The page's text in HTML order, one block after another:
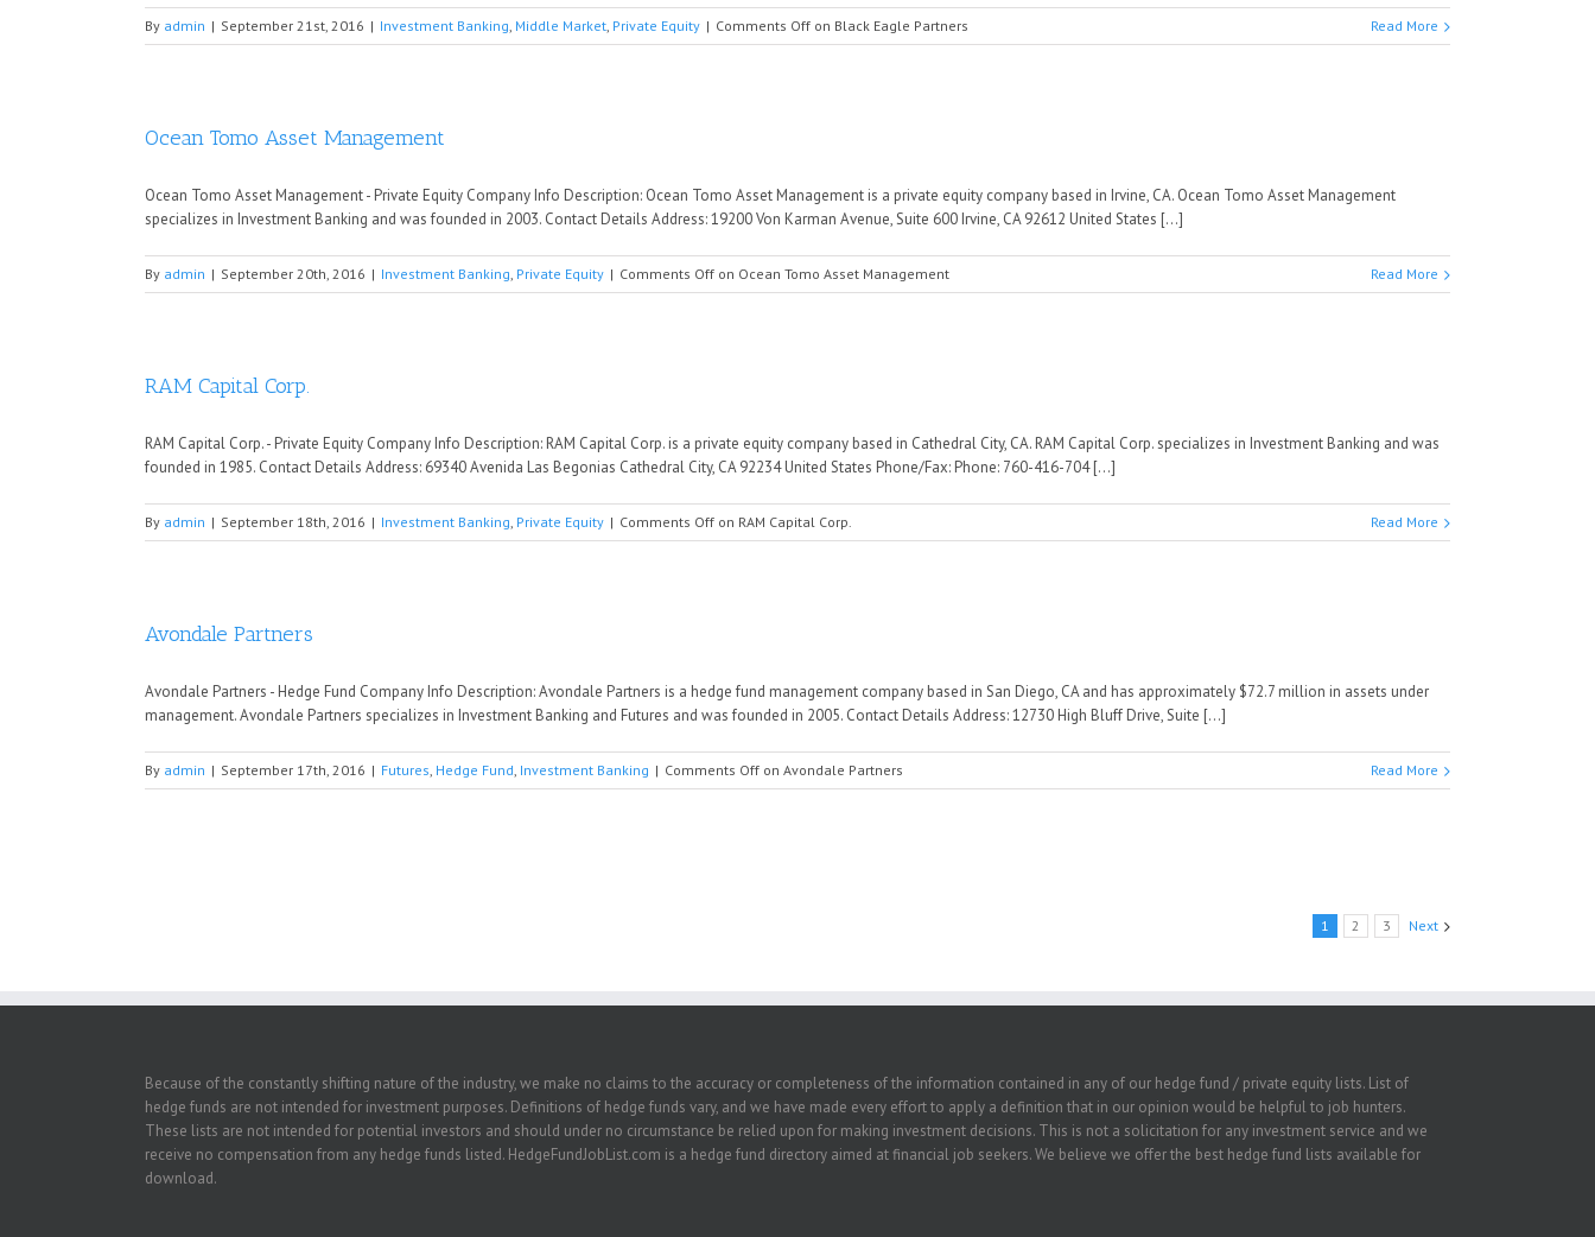
By admin | September 21st, 2016 | Investment Banking, Middle Market, Private Equity | Comments Off on Black Eagle Partners Read More
Ocean Tomo Asset Management
Ocean Tomo Asset Management - Private Equity Company Info Description: Ocean Tomo Asset Management is a private equity company based in Irvine, CA. Ocean Tomo Asset Management
specializes in Investment Banking and was founded in 2003. Contact Details Address: 19200 Von Karman Avenue, Suite 600 Irvine, CA 92612 United States [...]
By admin | September 20th, 2016 | Investment Banking, Private Equity | Comments Off on Ocean Tomo Asset Management Read More
RAM Capital Corp.
RAM Capital Corp. - Private Equity Company Info Description: RAM Capital Corp. is a private equity company based in Cathedral City, CA. RAM Capital Corp. specializes in Investment Banking and was
founded in 1985. Contact Details Address: 69340 Avenida Las Begonias Cathedral City, CA 92234 United States Phone/Fax: Phone: 760-416-704 [...]
By admin | September 18th, 2016 | Investment Banking, Private Equity | Comments Off on RAM Capital Corp. Read More
Avondale Partners
Avondale Partners - Hedge Fund Company Info Description: Avondale Partners is a hedge fund management company based in San Diego, CA and has approximately $72.7 million in assets under
management. Avondale Partners specializes in Investment Banking and Futures and was founded in 2005. Contact Details Address: 12730 High Bluff Drive, Suite [...]
By admin | September 17th, 2016 | Futures, Hedge Fund, Investment Banking | Comments Off on Avondale Partners Read More
1 2 3 Next
Because of the constantly shifting nature of the industry, we make no claims to the accuracy or completeness of the information contained in any of our hedge fund / private equity lists. List of
hedge funds are not intended for investment purposes. Definitions of hedge funds vary, and we have made every effort to apply a definition that in our opinion would be helpful to job hunters.
These lists are not intended for potential investors and should under no circumstance be relied upon for making investment decisions. This is not a solicitation for any investment service and we
receive no compensation from any hedge funds listed. HedgeFundJobList.com is a hedge fund directory aimed at financial job seekers. We believe we offer the best hedge fund lists available for
download.